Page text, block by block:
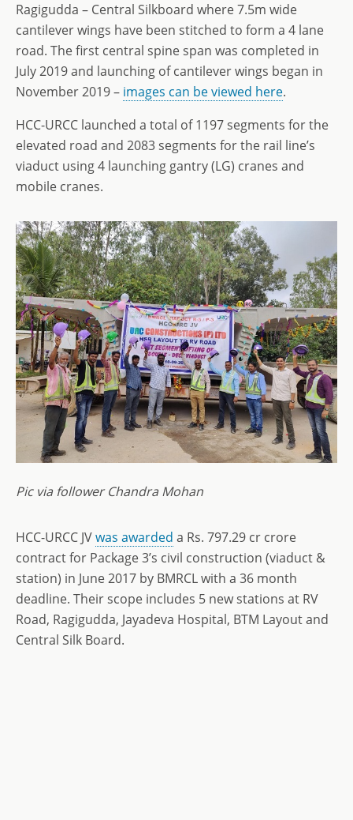
Ragigudda – Central Silkboard where 7.5m wide
cantilever wings have been stitched to form a 4 lane
road. The first central spine span was completed in
July 2019 and launching of cantilever wings began in
November 2019 – images can be viewed here.
HCC-URCC launched a total of 1197 segments for the
elevated road and 2083 segments for the rail line’s
viaduct using 4 launching gantry (LG) cranes and
mobile cranes.
Pic via follower Chandra Mohan
HCC-URCC JVwas awarded a Rs. 797.29 cr crore
contract for Package 3’s civil construction (viaduct &
station) in June 2017 by BMRCL with a 36 month
deadline. Their scope includes 5 new stations at RV
Road, Ragigudda, Jayadeva Hospital, BTM Layout and
Central Silk Board.